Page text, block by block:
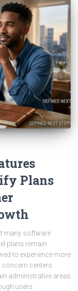
Plans
many software
plans remain
to experience more
concern centers
administrative areas
users